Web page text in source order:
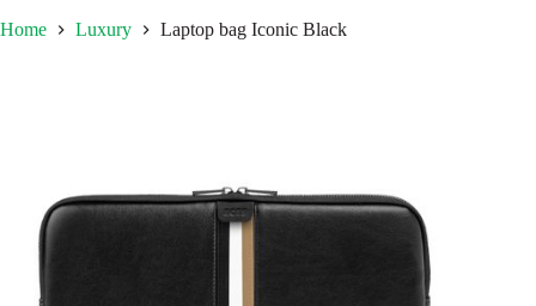
Home Luxury Laptop bag Iconic Black